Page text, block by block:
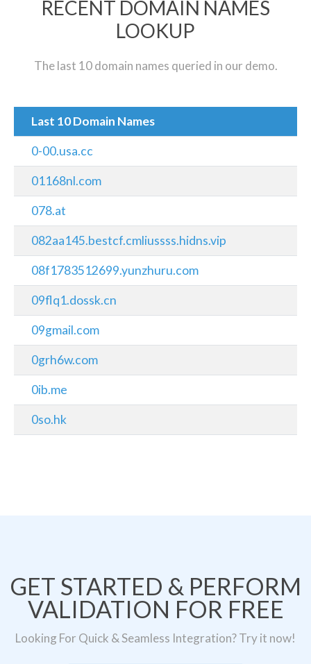
RECENT DOMAIN NAMES
LOOKUP
The last 10 domain names queried in our demo.
Last 10 Domain Names
0-00.usa.cc
01168nl.com
078.at
082aa145.bestcf.cmliussss.hidns.vip
08f1783512699.yunzhuru.com
09flq1.dossk.cn
09gmail.com
0grh6w.com
0ib.me
0so.hk
GET STARTED & PERFORM
VALIDATION FOR FREE
Looking For Quick & Seamless Integration? Try it now!